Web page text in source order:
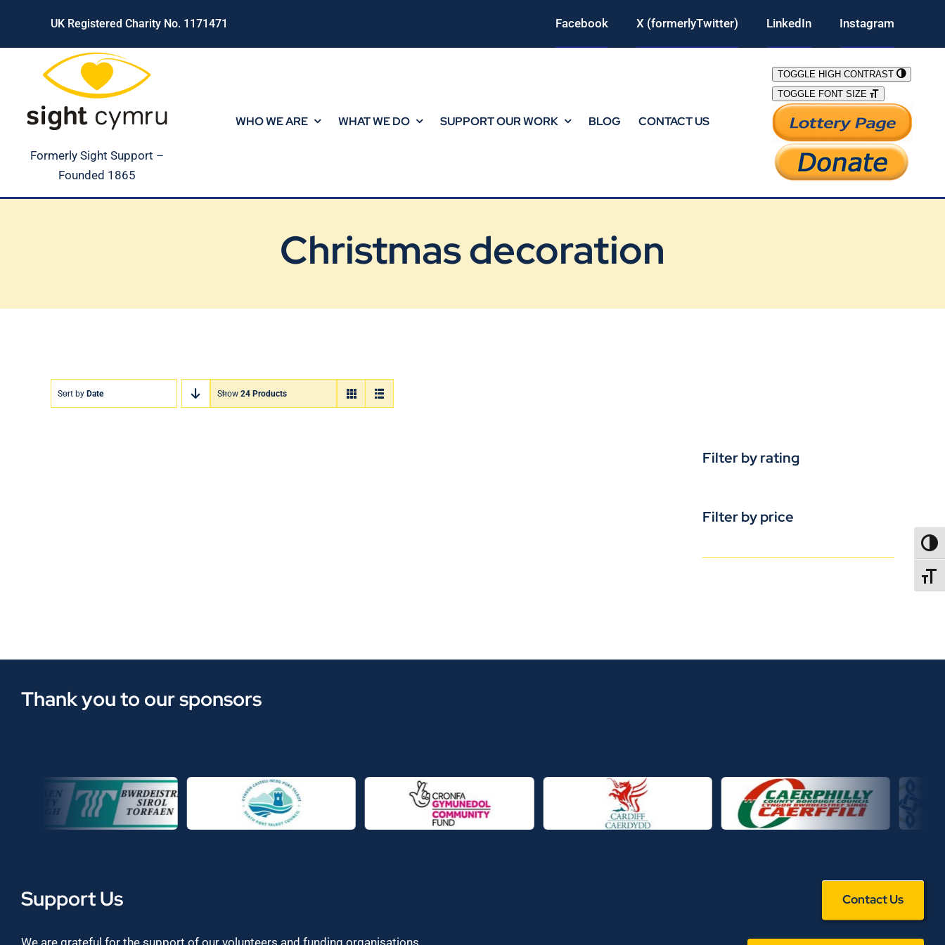
content
UK Registered Charity No. 1171471 Facebook X (formerlyTwitter) LinkedIn Instagram
Formerly Sight Support –
Founded 1865
WHO WE ARE WHAT WE DO SUPPORT OUR WORK BLOG CONTACT US
TOGGLE HIGH CONTRAST
TOGGLE FONT SIZE
Christmas decoration
Sort by Date Show 24 Products
Filter by rating
Filter by price
Thank you to our sponsors
Support Us Contact Us